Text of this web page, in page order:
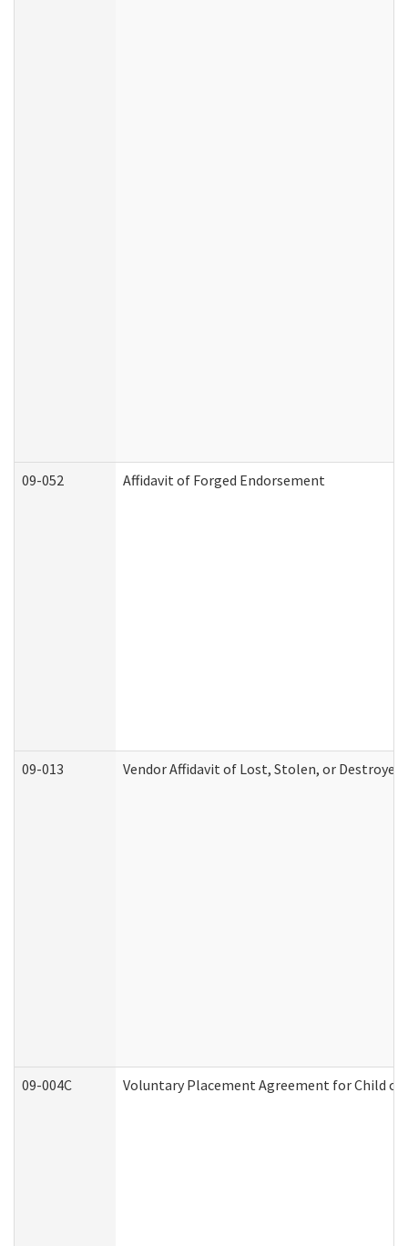
09-052 Affidavit of Forged Endorsement
09-013 Vendor Affidavit of Lost, Stolen, or Destroyed
09-004C Voluntary Placement Agreement for Child